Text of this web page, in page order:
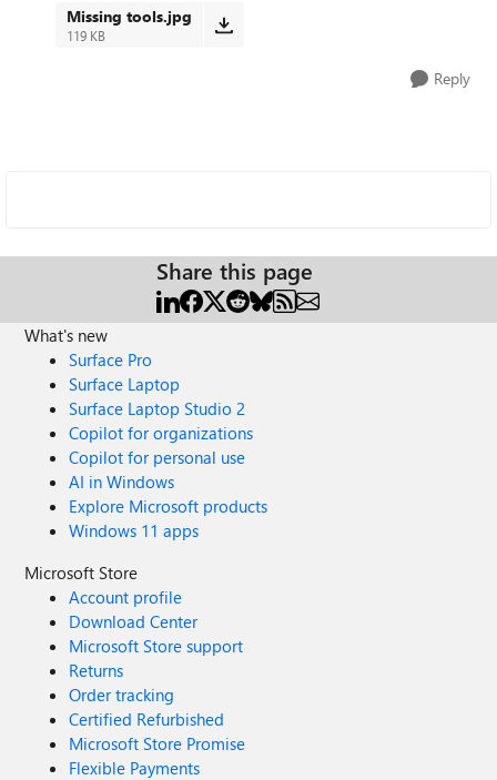
Missing tools.jpg
119 KB
Reply
Share this page
What's new
Surface Pro
Surface Laptop
Surface Laptop Studio 2
Copilot for organizations
Copilot for personal use
AI in Windows
Explore Microsoft products
Windows 11 apps
Microsoft Store
Account profile
Download Center
Microsoft Store support
Returns
Order tracking
Certified Refurbished
Microsoft Store Promise
Flexible Payments